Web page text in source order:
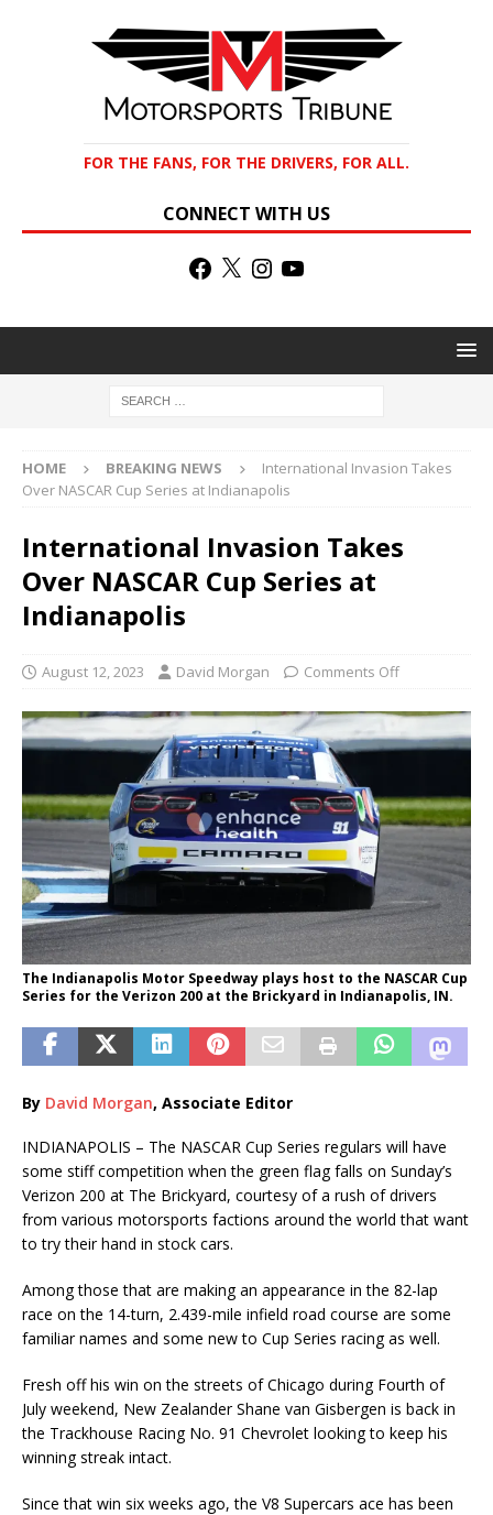
FOR THE FANS, FOR THE DRIVERS, FOR ALL.
CONNECT WITH US
HOME BREAKING NEWS
International Invasion Takes
Over NASCAR Cup Series at Indianapolis
International Invasion Takes
Over NASCAR Cup Series at
Indianapolis
August 12, 2023 David Morgan Comments Off
The Indianapolis Motor Speedway plays host to the NASCAR Cup
Series for the Verizon 200 at the Brickyard in Indianapolis, IN.
By David Morgan, Associate Editor
INDIANAPOLIS – The NASCAR Cup Series regulars will have
some stiff competition when the green flag falls on Sunday’s
Verizon 200 at The Brickyard, courtesy of a rush of drivers
from various motorsports factions around the world that want
to try their hand in stock cars.
Among those that are making an appearance in the 82-lap
race on the 14-turn, 2.439-mile infield road course are some
familiar names and some new to Cup Series racing as well.
Fresh off his win on the streets of Chicago during Fourth of
July weekend, New Zealander Shane van Gisbergen is back in
the Trackhouse Racing No. 91 Chevrolet looking to keep his
winning streak intact.
Since that win six weeks ago, the V8 Supercars ace has been